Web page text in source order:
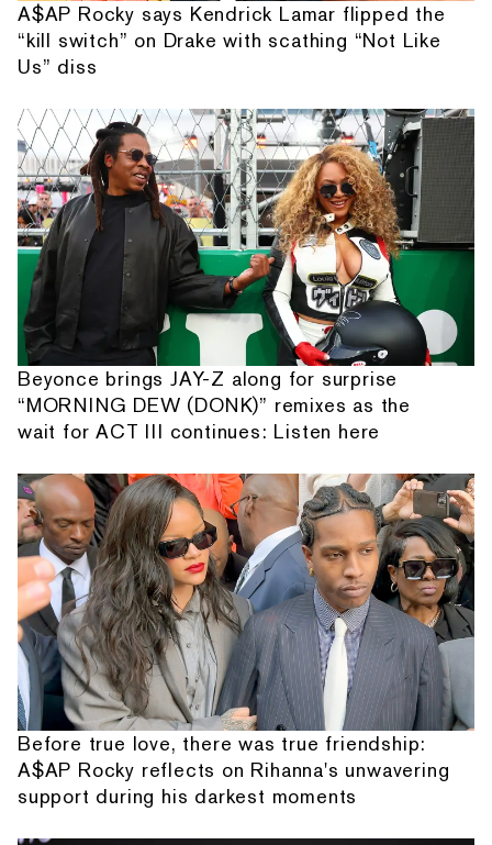
A$AP Rocky says Kendrick Lamar flipped the
“kill switch” on Drake with scathing “Not Like
Us” diss
Beyonce brings JAY-Z along for surprise
“MORNING DEW (DONK)” remixes as the
wait for ACT III continues: Listen here
Before true love, there was true friendship:
A$AP Rocky reflects on Rihanna's unwavering
support during his darkest moments